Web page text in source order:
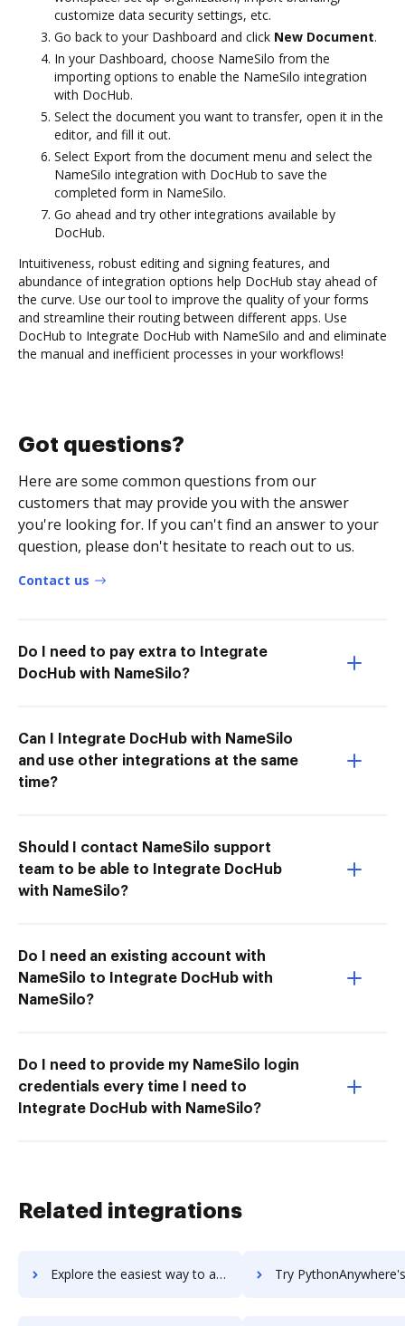
customize data security settings, etc.
Go back to your Dashboard and click New Document.
In your Dashboard, choose NameSilo from the
importing options to enable the NameSilo integration
with DocHub.
Select the document you want to transfer, open it in the
editor, and fill it out.
Select Export from the document menu and select the
NameSilo integration with DocHub to save the
completed form in NameSilo.
Go ahead and try other integrations available by
DocHub.
Intuitiveness, robust editing and signing features, and
abundance of integration options help DocHub stay ahead of
the curve. Use our tool to improve the quality of your forms
and streamline their routing between different apps. Use
DocHub to Integrate DocHub with NameSilo and and eliminate
the manual and inefficient processes in your workflows!
Got questions?
Here are some common questions from our
customers that may provide you with the answer
you're looking for. If you can't find an answer to your
question, please don't hesitate to reach out to us.
Contact us
Do I need to pay extra to Integrate
DocHub with NameSilo?
Can I Integrate DocHub with NameSilo
and use other integrations at the same
time?
Should I contact NameSilo support
team to be able to Integrate DocHub
with NameSilo?
Do I need an existing account with
NameSilo to Integrate DocHub with
NameSilo?
Do I need to provide my NameSilo login
credentials every time I need to
Integrate DocHub with NameSilo?
Related integrations
Explore the easiest way to archive documents to python-recsys using DocHub integration Try PythonAnywhere's integration with DocHub to